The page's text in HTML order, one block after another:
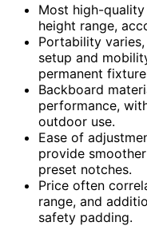
Most high-
height range,
Portability
setup and
permanent
Backboard
performance,
outdoor use.
Ease of
provide
preset notches.
Price often
range, and
safety padding.